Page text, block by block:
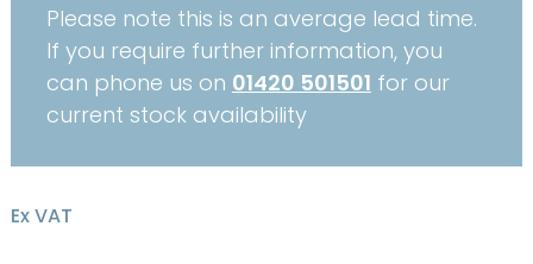
Please note this is an average lead time.
If you require further information, you
can phone us on 01420 501501 for our
current stock availability
Ex VAT